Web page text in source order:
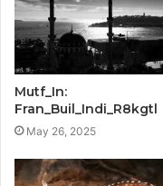
Mutf_In:
Fran_Buil_Indi_R8kgtl
May 26, 2025